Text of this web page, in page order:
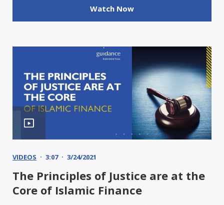
Watch Now
VIDEOS 3:07 3/24/2021
The Principles of Justice are at the
Core of Islamic Finance